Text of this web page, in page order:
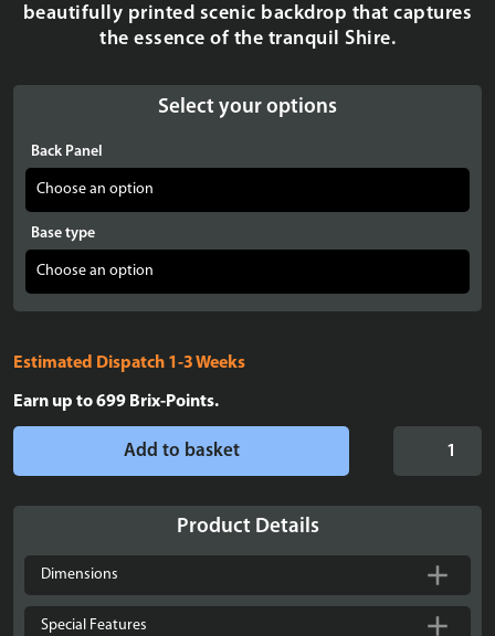
beautifully printed scenic backdrop that captures
the essence of the tranquil Shire.
Select your options
Back Panel
Base type
Estimated Dispatch 1-3 Weeks
Earn up to699 Brix-Points.
Lord
of
Add to basket
Product Details
Dimensions
Special Features